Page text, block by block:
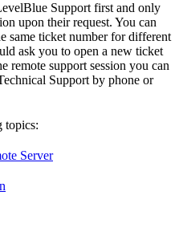
Support first and only
upon their request. You can
same ticket number for different
ask you to open a new ticket
remote support session you can
Support by phone or
topics:
Server